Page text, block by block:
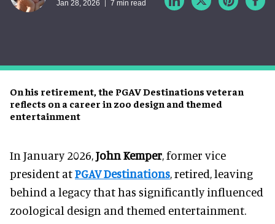
On his retirement, the PGAV Destinations veteran
reflects on a career in zoo design and themed
entertainment
Jan 28, 2026 7 min read
In January 2026,John Kemper, former vice
president atPGAV Destinations, retired, leaving
behind a legacy that has significantly influenced
zoological design and themed entertainment.